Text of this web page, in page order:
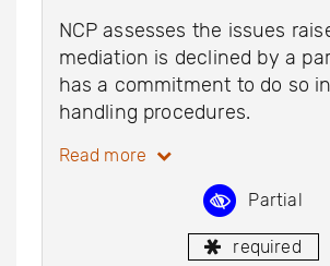
NCP assesses the issues
mediation is declined by a
has a commitment to do so
handling procedures.
Read more
Partial
required